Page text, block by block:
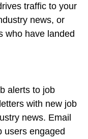
traffic to your
news, or
who have landed
alerts to job
with new job
news. Email
users engaged